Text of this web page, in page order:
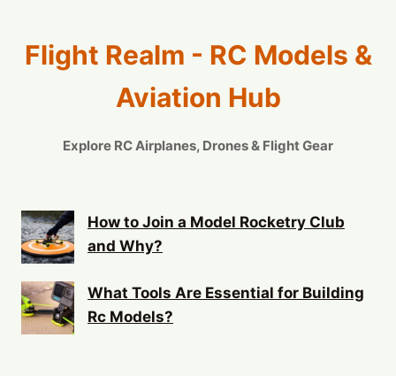
Flight Realm - RC Models &
Aviation Hub
Explore RC Airplanes, Drones & Flight Gear
How to Join a Model Rocketry Club
and Why?
What Tools Are Essential for Building
Rc Models?